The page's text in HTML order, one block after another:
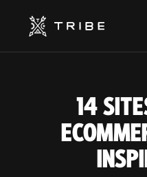
content
14